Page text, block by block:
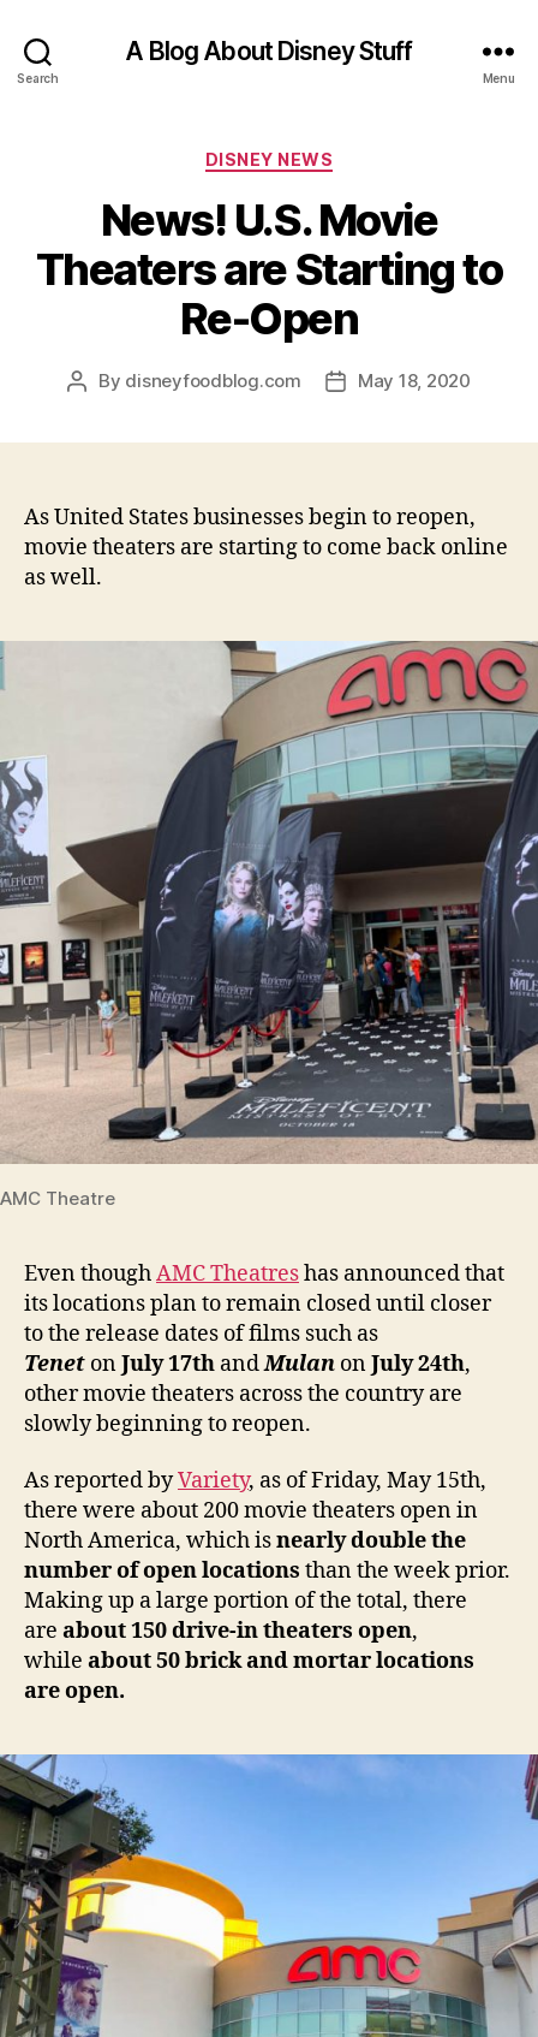
Search
A Blog About Disney Stuff
Menu
Categories
DISNEY NEWS
News! U.S. Movie
Theaters are Starting to
Re-Open
Post
By disneyfoodblog.com
PostMay 18, 2020
As United States businesses begin to reopen,
movie theaters are starting to come back online
as well.
AMC Theatre
Even thoughAMC Theatreshas announced that
its locations plan to remain closed until closer
to the release dates of films such as
Tenet onJuly 17th andMulan onJuly 24th,
other movie theaters across the country are
slowly beginning to reopen.
As reported byVariety, as of Friday, May 15th,
there were about 200 movie theaters open in
North America, which isnearly double the
number of open locations than the week prior.
Making up a large portion of the total, there
are about 150 drive-in theaters open,
while about 50 brick and mortar locations
are open.